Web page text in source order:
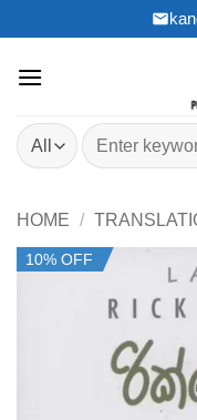
to
content
Search
for:
HOME /
10% OFF